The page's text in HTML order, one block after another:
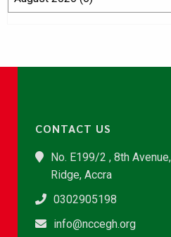
CONTACT US
No. E199/2 , 8th
Ridge, Accra
0302905198
info@nccegh.org